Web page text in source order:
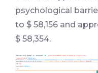
psychological
to $ 58,156 and
$ 58,354.